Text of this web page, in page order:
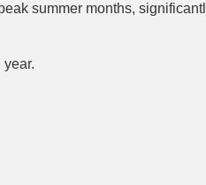
summer months,